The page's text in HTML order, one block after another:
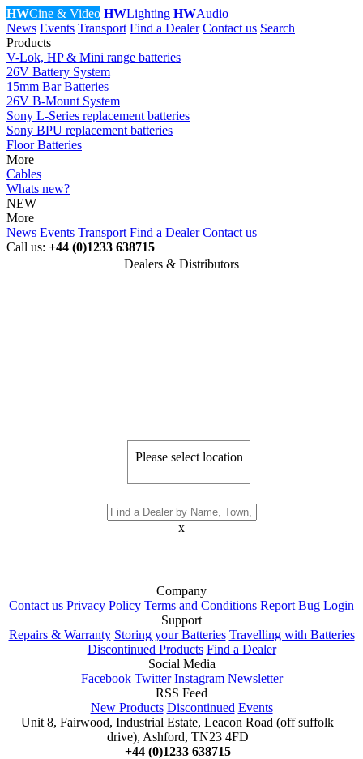
HWCine & Video HWLighting HWAudio
News Events Transport Find a Dealer Contact us Search
Products
V-Lok, HP & Mini range batteries
26V Battery System
15mm Bar Batteries
26V B-Mount System
Sony L-Series replacement batteries
Sony BPU replacement batteries
Floor Batteries
More
Cables
Whats new?
NEW
More
News Events Transport Find a Dealer Contact us
Call us: +44 (0)1233 638715
Dealers & Distributors
Please select location
x
Company
Contact us Privacy Policy Terms and Conditions Report Bug Login
Support
Repairs & Warranty Storing your Batteries Travelling with Batteries
Discontinued Products Find a Dealer
Social Media
Facebook Twitter Instagram Newsletter
RSS Feed
New Products Discontinued Events
Unit 8, Fairwood, Industrial Estate, Leacon Road (off suffolk
drive), Ashford, TN23 4FD
+44 (0)1233 638715